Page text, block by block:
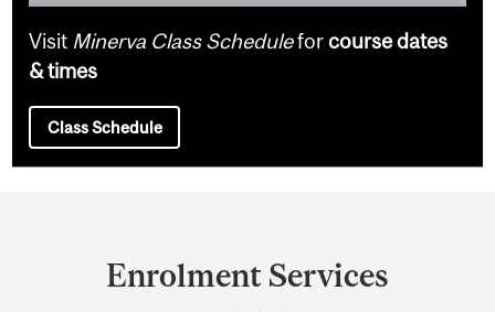
Visit Minerva Class Scheduleforcourse dates
& times
Class Schedule
Enrolment Services